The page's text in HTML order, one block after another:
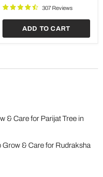
307 Reviews
ADD TO CART
& Care for Parijat Tree in
& Care for Rudraksha